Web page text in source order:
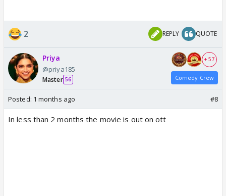
2 REPLY QUOTE
Priya
@priya185
Master 56
+ 57
Comedy Crew
Posted: 1 months ago #8
In less than 2 months the movie is out on ott